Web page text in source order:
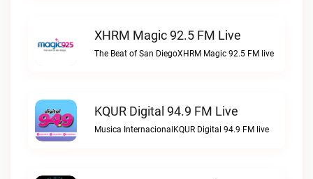
XHRM Magic 92.5 FM Live
The Beat of San DiegoXHRM Magic 92.5 FM live
KQUR Digital 94.9 FM Live
Musica InternacionalKQUR Digital 94.9 FM live